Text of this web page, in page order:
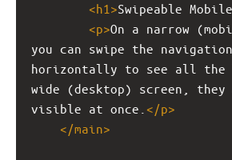
<h1 >Swipeable
<p>On a narrow
you can swipe the
horizontally to see all the
wide (desktop) screen,
visible at once. </p>
</main>